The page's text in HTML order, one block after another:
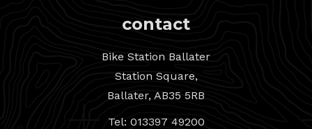
contact
Bike Station Ballater
Station Square,
Ballater, AB35 5RB
Tel: 013397 49200